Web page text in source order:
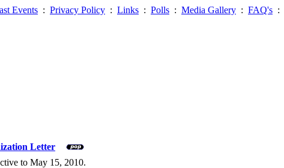
Events : Privacy Policy : Links : Polls : Media Gallery : FAQ's :
Letter
to May 15, 2010.